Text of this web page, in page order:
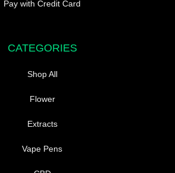
Pay with Credit Card
CATEGORIES
Shop All
Flower
Extracts
Vape Pens